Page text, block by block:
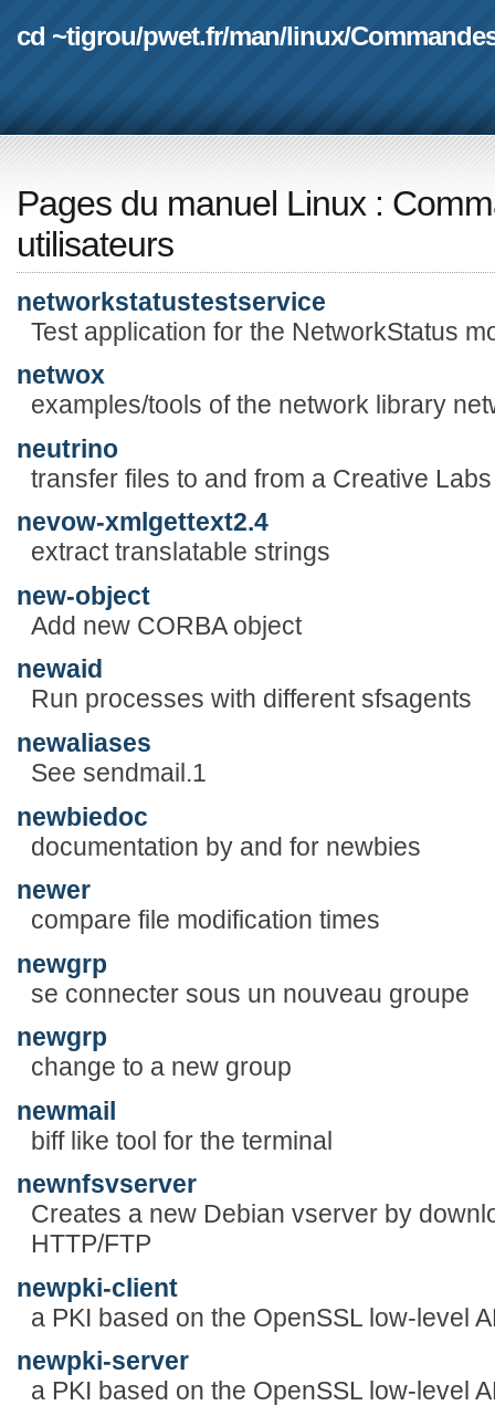
cd ~tigrou/pwet.fr/man/linux/
Pages du manuel Linux :
utilisateurs
networkstatustestservice
Test application for the NetworkStatus
netwox
examples/tools of the network library
neutrino
transfer files to and from a Creative
nevow-xmlgettext2.4
extract translatable strings
new-object
Add new CORBA object
newaid
Run processes with different sfsagents
newaliases
See sendmail.1
newbiedoc
documentation by and for newbies
newer
compare file modification times
newgrp
se connecter sous un nouveau groupe
newgrp
change to a new group
newmail
biff like tool for the terminal
newnfsvserver
Creates a new Debian vserver by
HTTP/FTP
newpki-client
a PKI based on the OpenSSL low-level
newpki-server
a PKI based on the OpenSSL low-level